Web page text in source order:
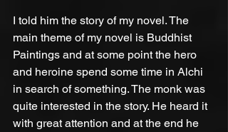
I told him the story of my novel. The
main theme of my novel is Buddhist
Paintings and at some point the hero
and heroine spend some time in Alchi
in search of something. The monk was
quite interested in the story. He heard it
with great attention and at the end he